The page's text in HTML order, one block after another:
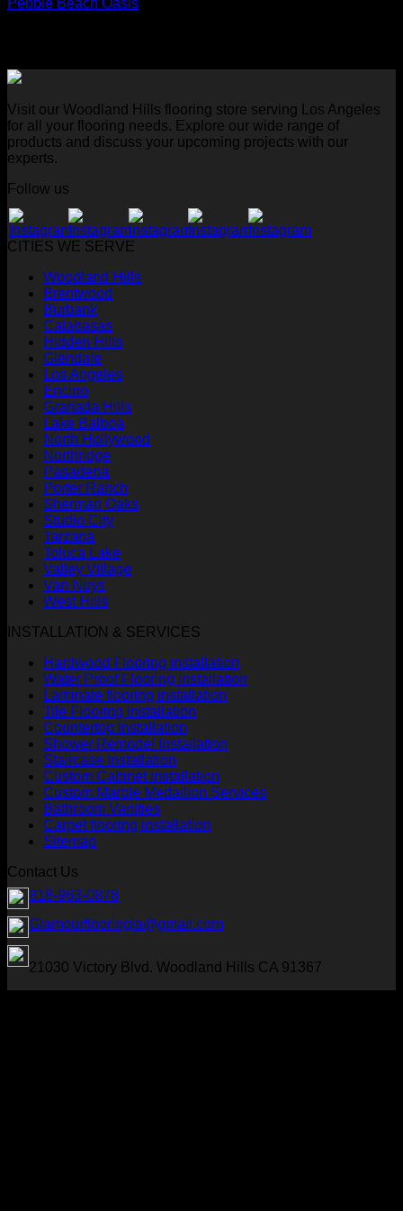
Pebble Beach Oasis
Visit our Woodland Hills flooring store serving Los Angeles
for all your flooring needs. Explore our wide range of
products and discuss your upcoming projects with our
experts.
Follow us
CITIES WE SERVE
Woodland Hills
Brentwood
Burbank
Calabasas
Hidden Hills
Glendale
Los Angeles
Encino
Granada Hills
Lake Balboa
North Hollywood
Northridge
Pasadena
Porter Ranch
Sherman Oaks
Studio City
Tarzana
Toluca Lake
Valley Village
Van Nuys
West Hills
INSTALLATION & SERVICES
Hardwood Flooring installation
Water Proof Flooring installation
Laminate flooring installation
Tile Flooring Installation
Countertop Installation
Shower Remodel Installation
Staircase Installation
Custom Cabinet Installation
Custom Marble Medallion Services
Bathroom Vanities
Carpet flooring installation
Sitemap
Contact Us
818-963-0878
Glamourflooringla@gmail.com
21030 Victory Blvd. Woodland Hills CA 91367